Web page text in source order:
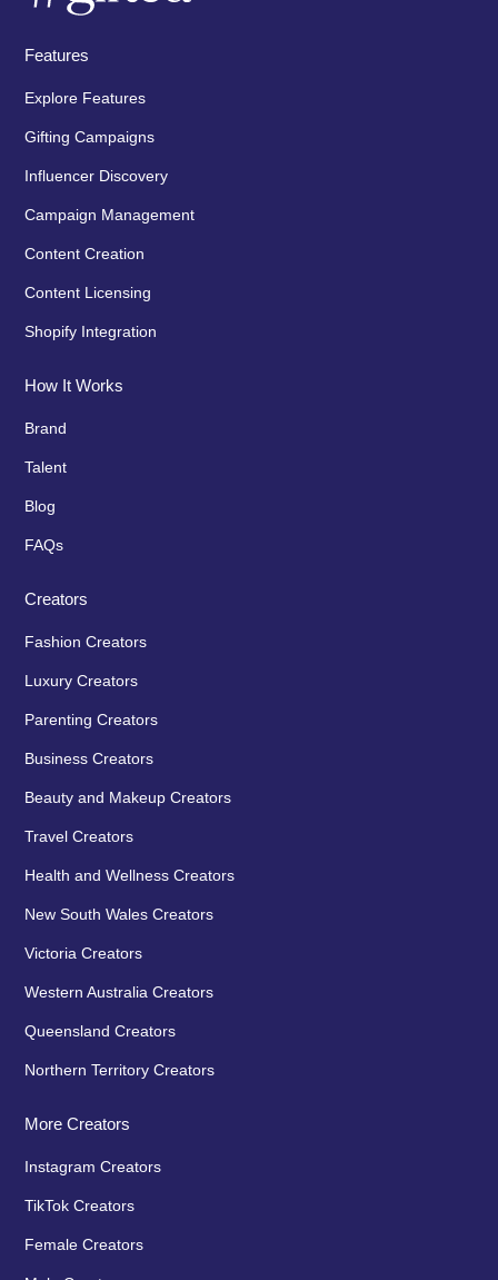
Features
Explore Features
Gifting Campaigns
Influencer Discovery
Campaign Management
Content Creation
Content Licensing
Shopify Integration
How It Works
Brand
Talent
Blog
FAQs
Creators
Fashion Creators
Luxury Creators
Parenting Creators
Business Creators
Beauty and Makeup Creators
Travel Creators
Health and Wellness Creators
New South Wales Creators
Victoria Creators
Western Australia Creators
Queensland Creators
Northern Territory Creators
More Creators
Instagram Creators
TikTok Creators
Female Creators